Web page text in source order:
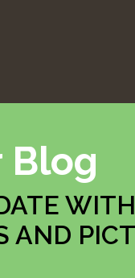
Blog
AND